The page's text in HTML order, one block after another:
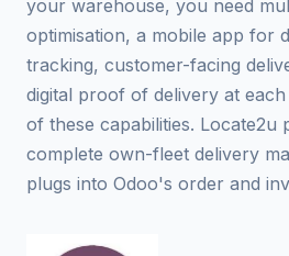
your warehouse, you need
optimisation, a mobile app for
tracking, customer-facing
digital proof of delivery at
of these capabilities. Locate2u
complete own-fleet delivery
plugs into Odoo's order and